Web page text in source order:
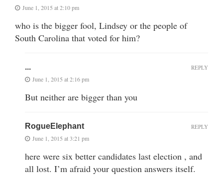
June 1, 2015 at 2:10 pm
who is the bigger fool, Lindsey or the people of
South Carolina that voted for him?
...
June 1, 2015 at 2:16 pm
But neither are bigger than you
REPLY
RogueElephant
June 1, 2015 at 3:21 pm
here were six better candidates last election , and
all lost. I’m afraid your question answers itself.
REPLY